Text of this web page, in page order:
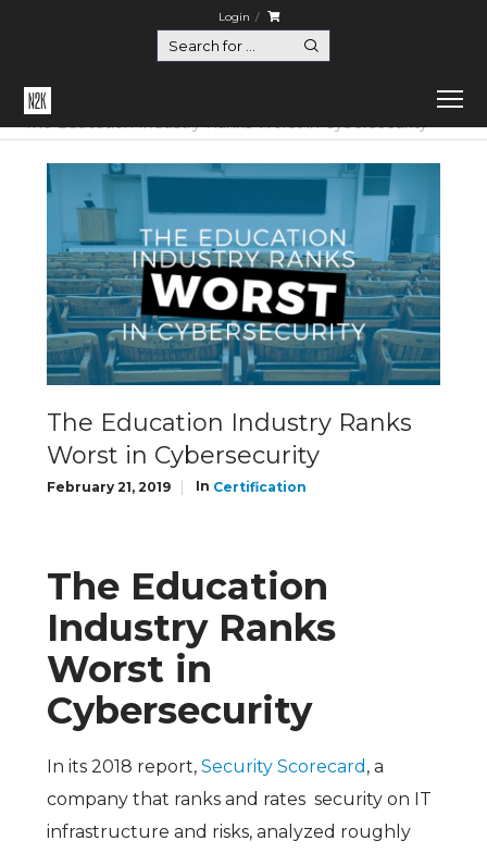
Login
Home
The Education Industry Ranks Worst in Cybersecurity
The Education Industry Ranks
Worst in Cybersecurity
February 21, 2019 In Certification
The Education
Industry Ranks
Worst in
Cybersecurity
In its 2018 report, Security Scorecard , a
company that ranks and rates security on IT
infrastructure and risks, analyzed roughly